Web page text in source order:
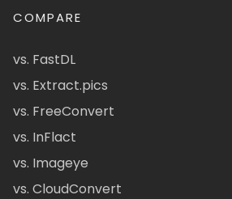
COMPARE
vs. FastDL
vs. Extract.pics
vs. FreeConvert
vs. InFlact
vs. Imageye
vs. CloudConvert